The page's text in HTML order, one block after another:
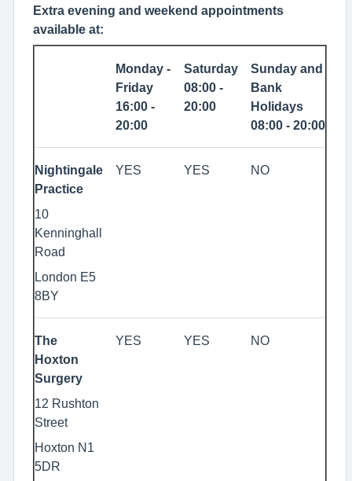
Extra evening and weekend appointments
available at:
Monday -
Friday
16:00 -
20:00
Saturday
08:00 -
20:00
Sunday and
Bank
Holidays
08:00 - 20:00
Nightingale
Practice
10
Kenninghall
Road
London E5
8BY
YES YES NO
The
Hoxton
Surgery
12 Rushton
Street
Hoxton N1
5DR
YES YES NO